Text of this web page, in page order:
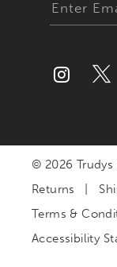
© 2026 Trudys
Returns
Terms &
Accessibility